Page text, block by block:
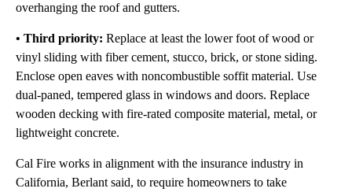
overhanging the roof and gutters.
• Third priority: Replace at least the lower foot of wood or
vinyl sliding with fiber cement, stucco, brick, or stone siding.
Enclose open eaves with noncombustible soffit material. Use
dual-paned, tempered glass in windows and doors. Replace
wooden decking with fire-rated composite material, metal, or
lightweight concrete.
Cal Fire works in alignment with the insurance industry in
California, Berlant said, to require homeowners to take